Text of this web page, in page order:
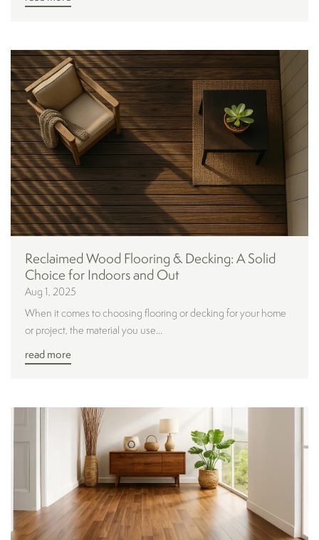
Reclaimed Wood Flooring & Decking: A Solid
Choice for Indoors and Out
Aug 1, 2025
When it comes to choosing flooring or decking for your home
or project, the material you use...
read more